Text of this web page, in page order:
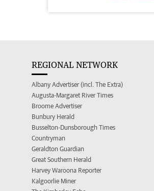
REGIONAL NETWORK
Albany Advertiser (incl. The Extra)
Augusta-Margaret River Times
Broome Advertiser
Bunbury Herald
Busselton-Dunsborough Times
Countryman
Geraldton Guardian
Great Southern Herald
Harvey Waroona Reporter
Kalgoorlie Miner